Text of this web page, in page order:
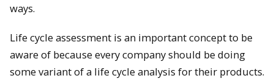
ways.
Life cycle assessment is an important concept to be
aware of because every company should be doing
some variant of a life cycle analysis for their products.